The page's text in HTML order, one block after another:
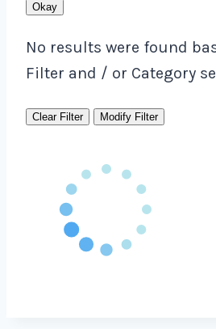
Okay
No results were found
Filter and / or Category
Clear Filter Modify Filter